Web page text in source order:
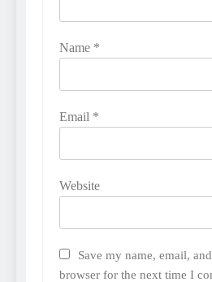
Name *
Email *
Website
Save my name, email,
browser for the next time I